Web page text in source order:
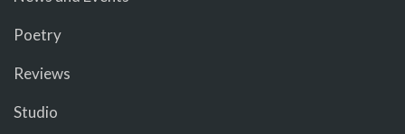
Poetry
Reviews
Studio